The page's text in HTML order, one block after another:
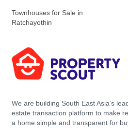
Townhouses for Sale in
Ratchayothin
We are building South East Asia’s
estate transaction platform to make
a home simple and transparent for